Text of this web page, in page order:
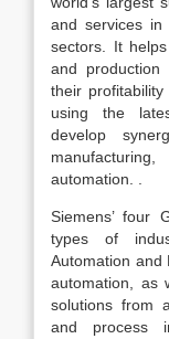
and services in
sectors. It
and production
their
using the
develop
automation. .
Siemens’ four
types of
Automation and
automation, as
solutions from
and process